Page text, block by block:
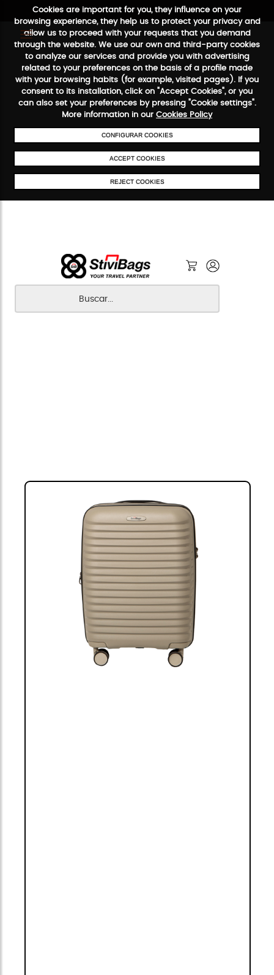
Cookies are important for you, they influence on your
browsing experience, they help us to protect your privacy and
allow us to proceed with your requests that you demand
through the website. We use our own and third-party cookies
to analyze our services and provide you with advertising
related to your preferences on the basis of a profile made
with your browsing habits (for example, visited pages). If you
consent to its installation, click on "Accept Cookies", or you
can also set your preferences by pressing "Cookie settings".
More information in our Cookies Policy
CONFIGURAR COOKIES
ACCEPT COOKIES
REJECT COOKIES
FREE SHIPPING FROM €50 SECURE PAYMENT48/72H